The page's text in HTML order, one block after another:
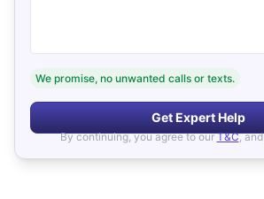
We promise, no unwanted calls or texts.
Get Expert Help
By continuing, you agree to our T&C, and